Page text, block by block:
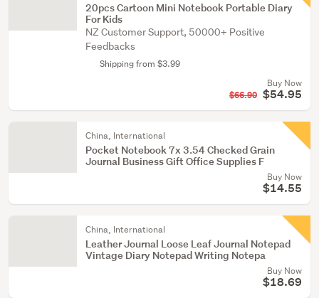
20pcs Cartoon Mini Notebook Portable Diary
For Kids
NZ Customer Support, 50000+ Positive
Feedbacks
Shipping from $3.99
Buy Now
$66.90 $54.95
China, International
Pocket Notebook 7x 3.54 Checked Grain
Journal Business Gift Office Supplies F
Buy Now
$14.55
China, International
Leather Journal Loose Leaf Journal Notepad
Vintage Diary Notepad Writing Notepa
Buy Now
$18.69